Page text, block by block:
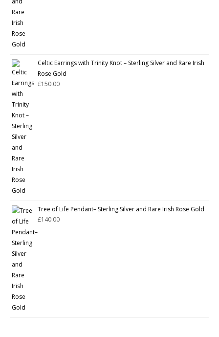
Celtic Earrings with Trinity Knot – Sterling Silver and Rare Irish
Rose Gold
£150.00
Tree of Life Pendant– Sterling Silver and Rare Irish Rose Gold
£140.00